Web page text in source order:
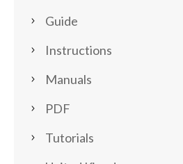
Guide
Instructions
Manuals
PDF
Tutorials